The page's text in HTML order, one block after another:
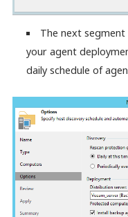
The next
your agent
daily schedule of